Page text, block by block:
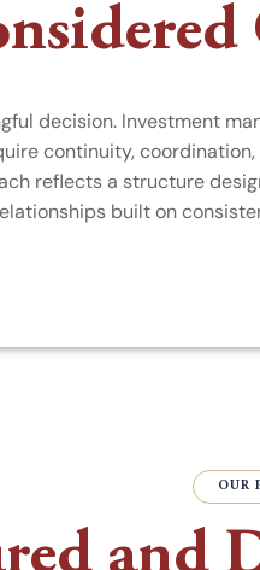
decision. Investment
continuity,
reflects a structure
built on
OUR